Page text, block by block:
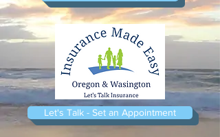
Let's Talk - Set an Appointment